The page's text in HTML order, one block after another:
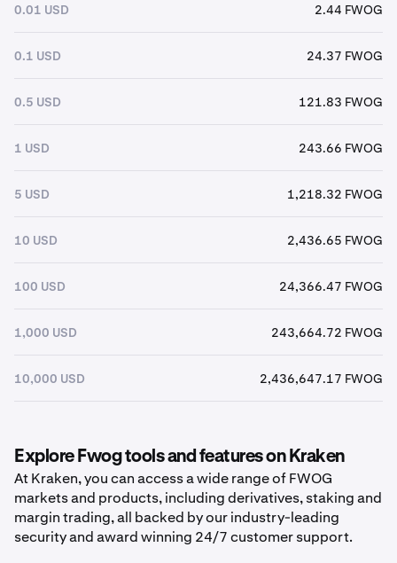
0.01 USD 2.44 FWOG
0.1 USD 24.37 FWOG
0.5 USD 121.83 FWOG
1 USD 243.66 FWOG
5 USD 1,218.32 FWOG
10 USD 2,436.65 FWOG
100 USD 24,366.47 FWOG
1,000 USD 243,664.72 FWOG
10,000 USD 2,436,647.17 FWOG
Explore Fwog tools and features on Kraken
At Kraken, you can access a wide range of FWOG
markets and products, including derivatives, staking and
margin trading, all backed by our industry-leading
security and award winning 24/7 customer support.